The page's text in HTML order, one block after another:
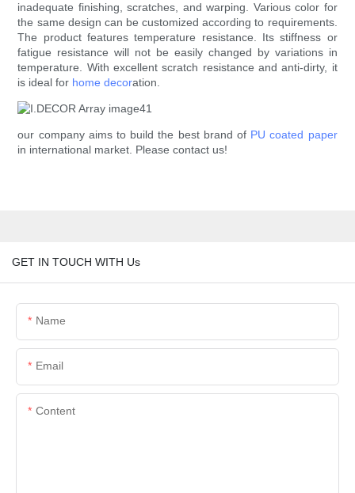
inadequate finishing, scratches, and warping. Various color for
the same design can be customized according to requirements.
The product features temperature resistance. Its stiffness or
fatigue resistance will not be easily changed by variations in
temperature. With excellent scratch resistance and anti-dirty, it
is ideal for home decoration.
our company aims to build the best brand of PU coated paper
in international market. Please contact us!
GET IN TOUCH WITH Us
Name
Email
Content